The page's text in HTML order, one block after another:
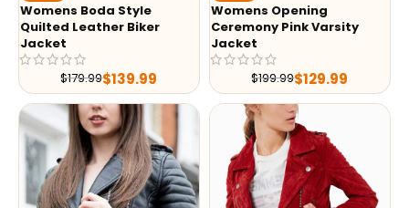
Womens Boda Style
Quilted Leather Biker
Jacket
$179.99$139.99
Womens Opening
Ceremony Pink Varsity
Jacket
$199.99$129.99